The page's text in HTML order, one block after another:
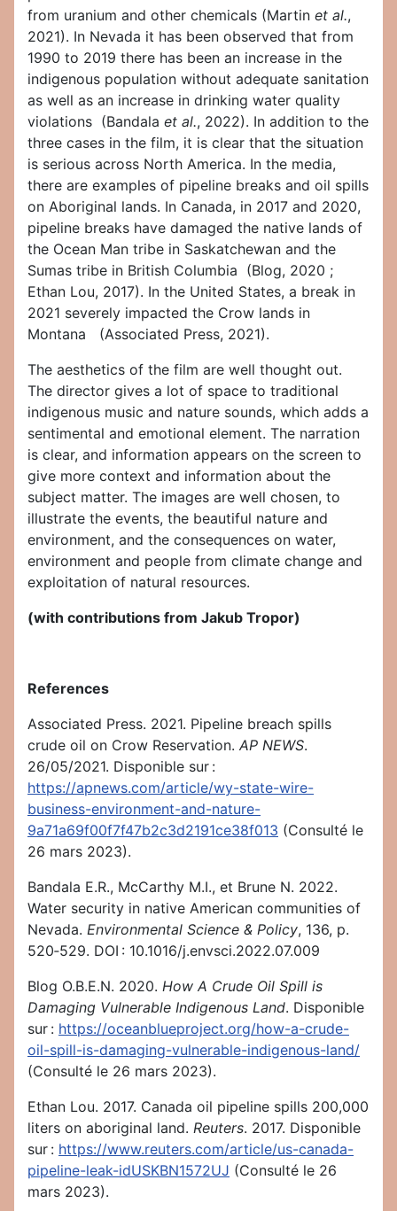
from uranium and other chemicals (Martin et al.,
2021). In Nevada it has been observed that from
1990 to 2019 there has been an increase in the
indigenous population without adequate sanitation
as well as an increase in drinking water quality
violations (Bandala et al., 2022). In addition to the
three cases in the film, it is clear that the situation
is serious across North America. In the media,
there are examples of pipeline breaks and oil spills
on Aboriginal lands. In Canada, in 2017 and 2020,
pipeline breaks have damaged the native lands of
the Ocean Man tribe in Saskatchewan and the
Sumas tribe in British Columbia (Blog, 2020 ;
Ethan Lou, 2017). In the United States, a break in
2021 severely impacted the Crow lands in
Montana (Associated Press, 2021).
The aesthetics of the film are well thought out.
The director gives a lot of space to traditional
indigenous music and nature sounds, which adds a
sentimental and emotional element. The narration
is clear, and information appears on the screen to
give more context and information about the
subject matter. The images are well chosen, to
illustrate the events, the beautiful nature and
environment, and the consequences on water,
environment and people from climate change and
exploitation of natural resources.
(with contributions from Jakub Tropor)
References
Associated Press. 2021. Pipeline breach spills
crude oil on Crow Reservation. AP NEWS.
26/05/2021. Disponible sur :
https://apnews.com/article/wy-state-wire-
business-environment-and-nature-
9a71a69f00f7f47b2c3d2191ce38f013 (Consulté le
26 mars 2023).
Bandala E.R., McCarthy M.I., et Brune N. 2022.
Water security in native American communities of
Nevada. Environmental Science & Policy, 136, p.
520‑529. DOI : 10.1016/j.envsci.2022.07.009
Blog O.B.E.N. 2020. How A Crude Oil Spill is
Damaging Vulnerable Indigenous Land. Disponible
sur : https://oceanblueproject.org/how-a-crude-
oil-spill-is-damaging-vulnerable-indigenous-land/
(Consulté le 26 mars 2023).
Ethan Lou. 2017. Canada oil pipeline spills 200,000
liters on aboriginal land. Reuters. 2017. Disponible
sur : https://www.reuters.com/article/us-canada-
pipeline-leak-idUSKBN1572UJ (Consulté le 26
mars 2023).